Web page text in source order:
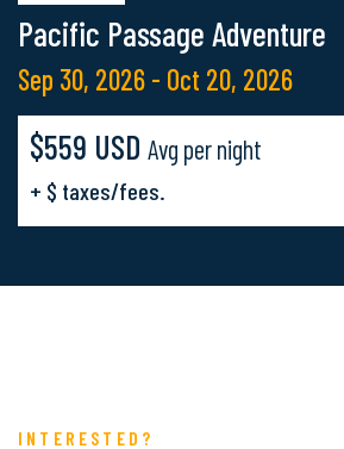
Pacific Passage Adventure
Sep 30, 2026 - Oct 20, 2026
$559 USD Avg per night
+ $ taxes/fees.
INTERESTED?